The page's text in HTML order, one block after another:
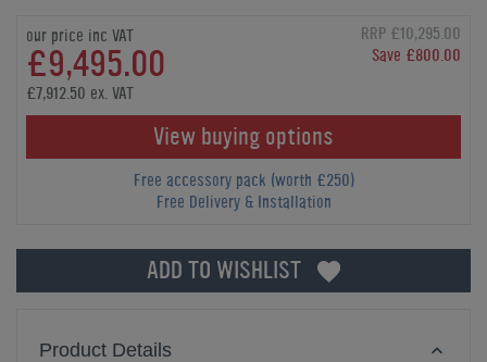
our price inc VAT
£9,495.00
RRP £10,295.00
Save £800.00
£7,912.50 ex. VAT
View buying options
Free accessory pack (worth £250)
Free Delivery & Installation
ADD TO WISHLIST
Product Details